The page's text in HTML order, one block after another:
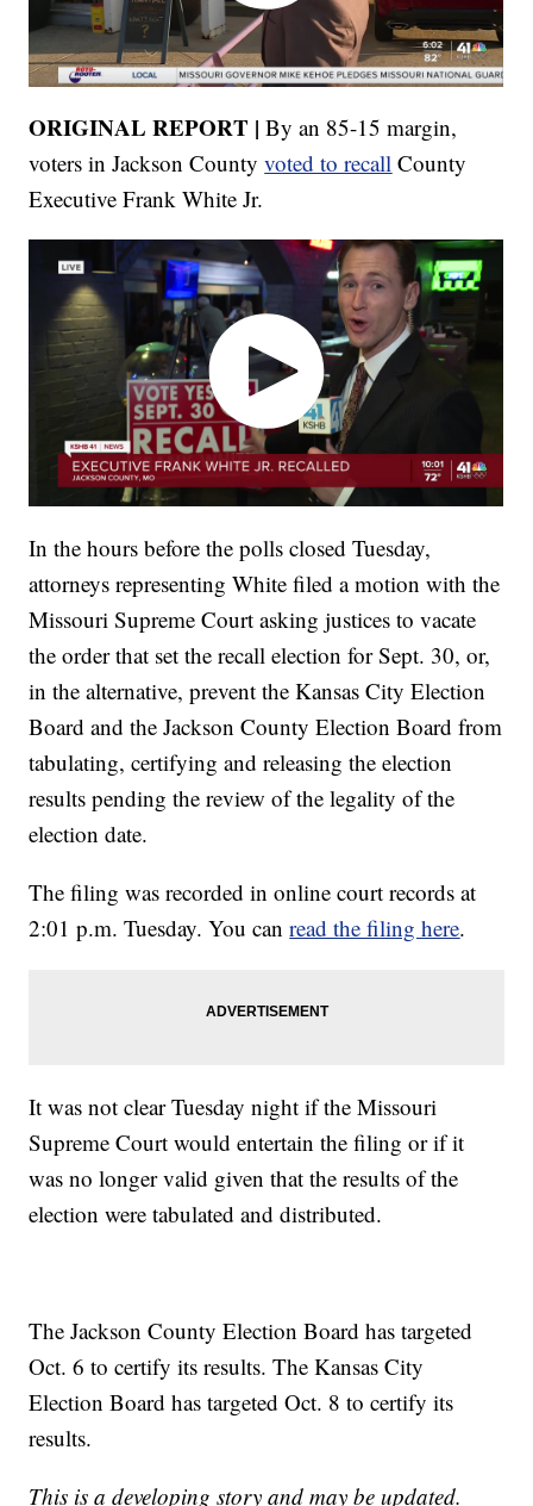
ORIGINAL REPORT | By an 85-15 margin,
voters in Jackson Countyvoted to recall County
Executive Frank White Jr.
In the hours before the polls closed Tuesday,
attorneys representing White filed a motion with the
Missouri Supreme Court asking justices to vacate
the order that set the recall election for Sept. 30, or,
in the alternative, prevent the Kansas City Election
Board and the Jackson County Election Board from
tabulating, certifying and releasing the election
results pending the review of the legality of the
election date.
The filing was recorded in online court records at
2:01 p.m. Tuesday. You canread the filing here.
It was not clear Tuesday night if the Missouri
Supreme Court would entertain the filing or if it
was no longer valid given that the results of the
election were tabulated and distributed.
The Jackson County Election Board has targeted
Oct. 6 to certify its results. The Kansas City
Election Board has targeted Oct. 8 to certify its
results.
This is a developing story and may be updated.